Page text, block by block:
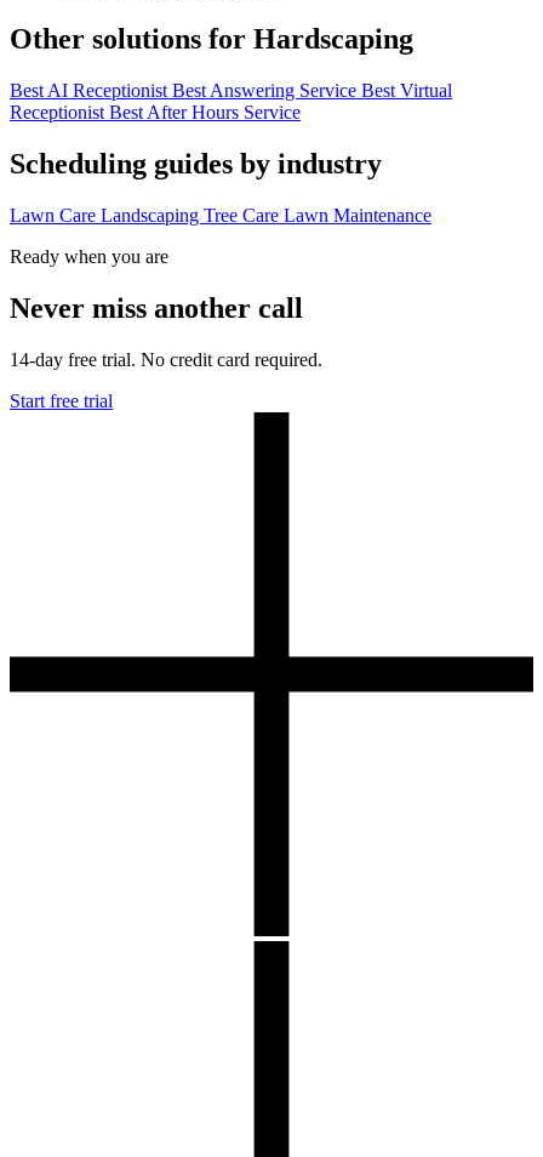
Other solutions for Hardscaping
Best AI Receptionist Best Answering Service Best Virtual
Receptionist Best After Hours Service
Scheduling guides by industry
Lawn Care Landscaping Tree Care Lawn Maintenance
Ready when you are
Never miss another call
14-day free trial. No credit card required.
Start free trial